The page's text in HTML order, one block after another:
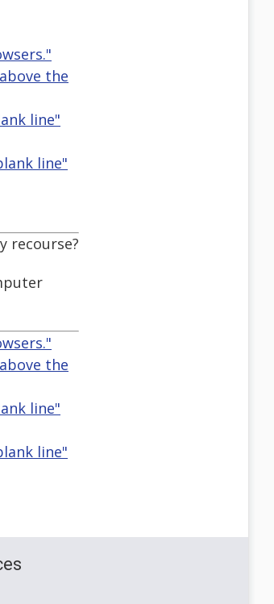
the
line"
line"
recourse?
the
line"
line"